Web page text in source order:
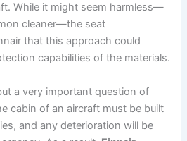
While it might seem harmless—
cleaner—the seat
that this approach could
capabilities of the materials.
a very important question of
cabin of an aircraft must be built
and any deterioration will be